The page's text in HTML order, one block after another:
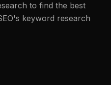
to find the best
keyword research